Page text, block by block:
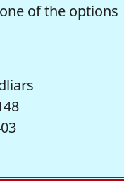
of the options